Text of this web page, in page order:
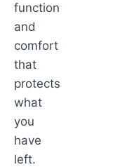
function
and
comfort
that
protects
what
you
have
left.